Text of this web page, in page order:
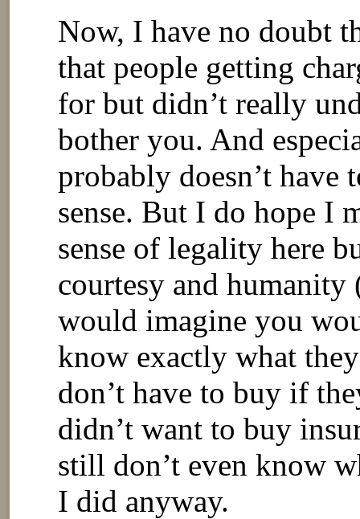
Now, I have no doubt
that people getting
for but didn’t really
bother you. And
probably doesn’t have
sense. But I do hope I
sense of legality here
courtesy and
would imagine you
know exactly what
don’t have to buy if
didn’t want to buy
still don’t even know
I did anyway.